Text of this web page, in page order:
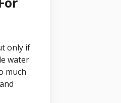
only if
water
much